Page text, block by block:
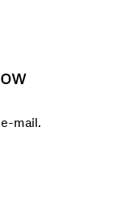
mail.